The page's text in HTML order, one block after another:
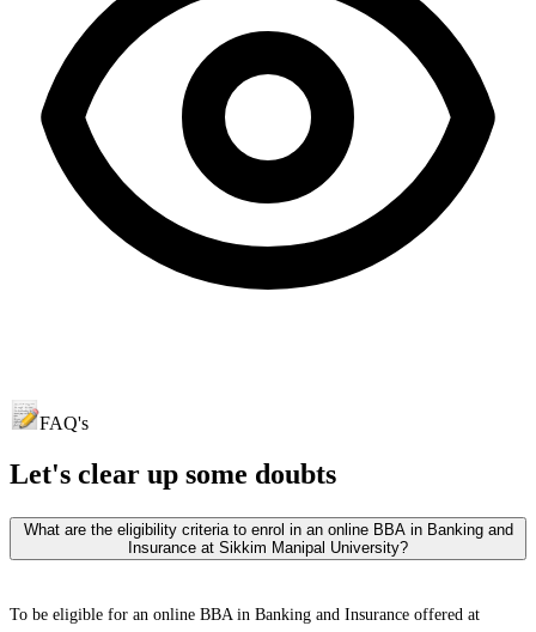
FAQ's
Let's clear up some doubts
What are the eligibility criteria to enrol in an online BBA in Banking and
Insurance at Sikkim Manipal University?
To be eligible for an online BBA in Banking and Insurance offered at